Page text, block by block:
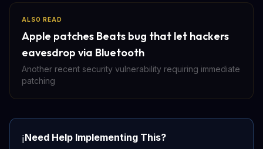
ALSO READ
Apple patches Beats bug that let hackers
eavesdrop via Bluetooth
Another recent security vulnerability requiring immediate
patching
ℹ️Need Help Implementing This?